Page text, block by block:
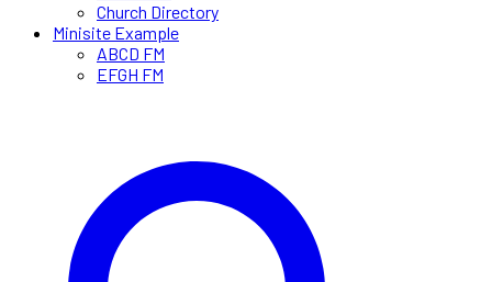
Church Directory
Minisite Example
ABCD FM
EFGH FM